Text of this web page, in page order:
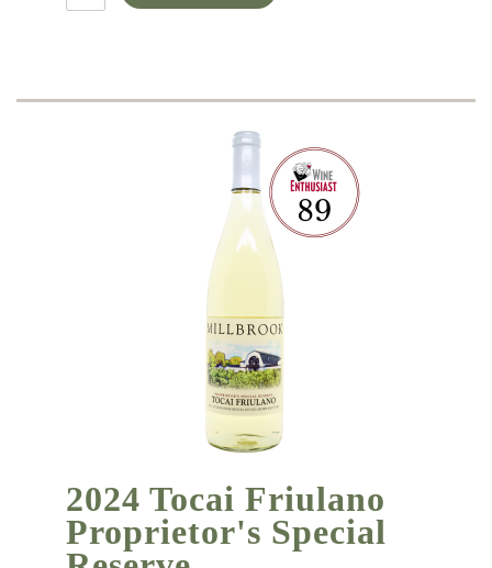
2024 Tocai Friulano
Proprietor's Special